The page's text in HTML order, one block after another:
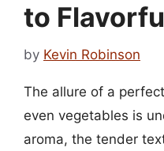
to
by Kevin Robinson
The allure of a
even vegetables is
aroma, the tender